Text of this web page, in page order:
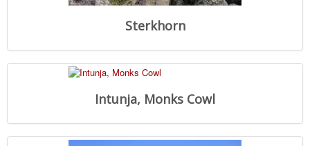
Sterkhorn
Intunja, Monks Cowl